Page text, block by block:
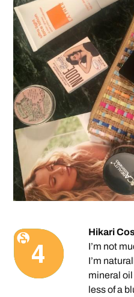
Hikari
I’m not
I’m
mineral oil
less of a